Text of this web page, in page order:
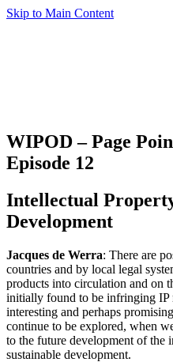
Skip to Main Content
WIPOD – Page
Episode 12
Intellectual
Development
Jacques de Werra: There are
countries and by local legal
products into circulation and on
initially found to be infringing IP
interesting and perhaps
continue to be explored, when
to the future development of the
sustainable development.